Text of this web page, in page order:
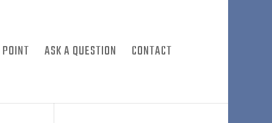
ASK A QUESTION CONTACT